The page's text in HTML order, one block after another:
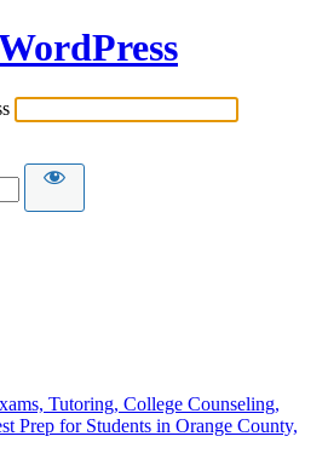
Tutoring, College Counseling,
Prep for Students in Orange County,